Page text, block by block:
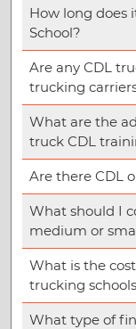
How long does
School?
Are any CDL
trucking
What are the
truck CDL
Are there CDL
What should I
medium or
What is the
trucking
What type of